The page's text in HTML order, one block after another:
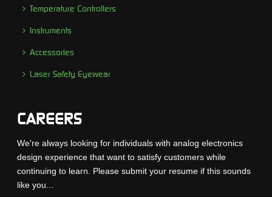
Temperature Controllers
Instruments
Accessories
Laser Safety Eyewear
CAREERS
We're always looking for individuals with analog electronics
design experience that want to satisfy customers while
continuing to learn. Please submit your resume if this sounds
like you...